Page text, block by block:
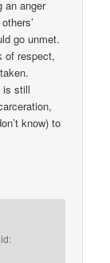
an anger
go unmet.
of respect,
is still
know) to